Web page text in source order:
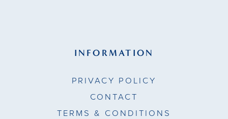
INFORMATION
PRIVACY POLICY
CONTACT
TERMS & CONDITIONS